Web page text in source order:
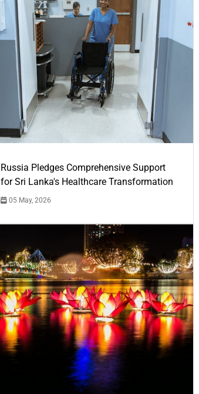
Russia Pledges Comprehensive Support
for Sri Lanka's Healthcare Transformation
05 May, 2026